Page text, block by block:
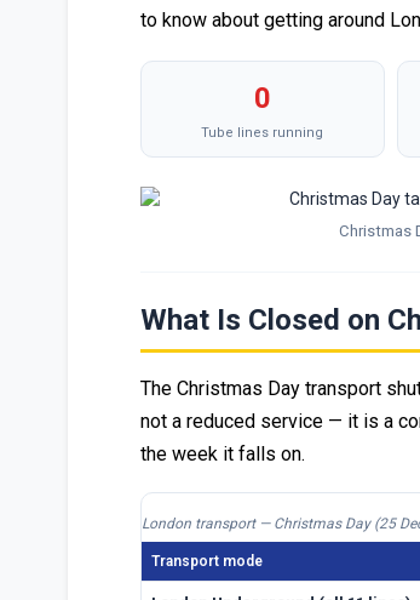
to know about getting around
0
Tube lines running
Christmas
What Is Closed on
The Christmas Day transport
not a reduced service — it is a
the week it falls on.
London transport — Christmas Day (25
Transport mode